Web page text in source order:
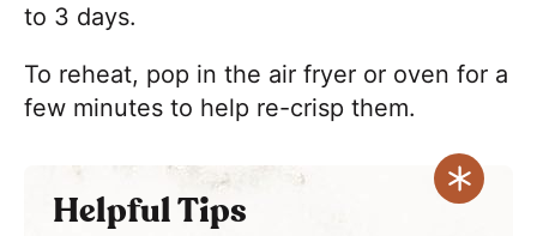
to 3 days.
To reheat, pop in the air fryer or oven for a
few minutes to help re-crisp them.
Helpful Tips